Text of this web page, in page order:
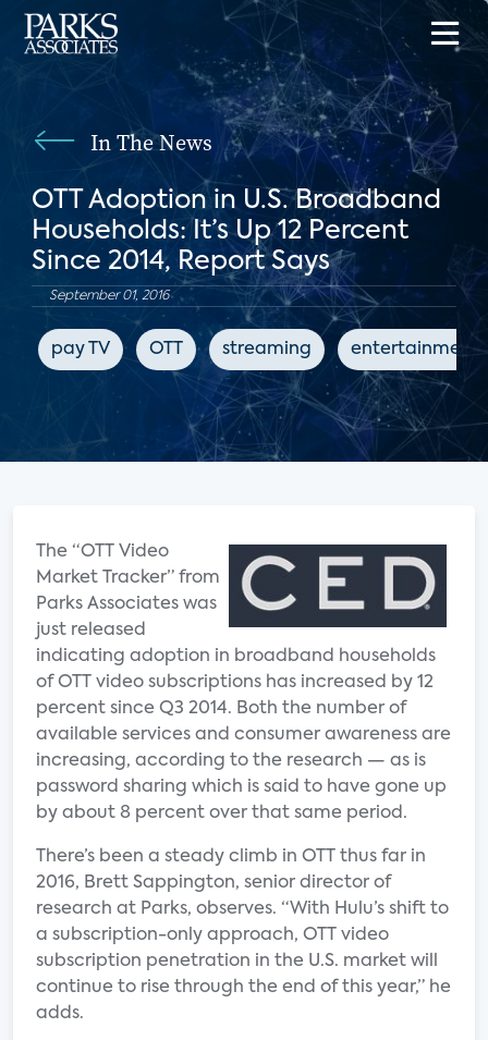
In The News
OTT Adoption in U.S. Broadband
Households: It’s Up 12 Percent
Since 2014, Report Says
September 01, 2016
pay TV OTT streaming entertainment
The “OTT Video
Market Tracker” from
Parks Associates was
just released
indicating adoption in broadband households
of OTT video subscriptions has increased by 12
percent since Q3 2014. Both the number of
available services and consumer awareness are
increasing, according to the research — as is
password sharing which is said to have gone up
by about 8 percent over that same period.
There’s been a steady climb in OTT thus far in
2016, Brett Sappington, senior director of
research at Parks, observes. “With Hulu’s shift to
a subscription-only approach, OTT video
subscription penetration in the U.S. market will
continue to rise through the end of this year,” he
adds.